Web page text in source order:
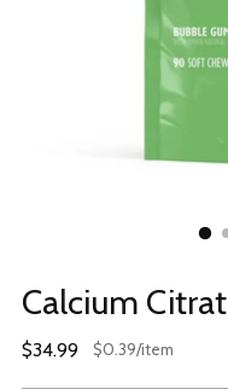
Calcium
Regular
$34.99 Unit
$0.39/per
item